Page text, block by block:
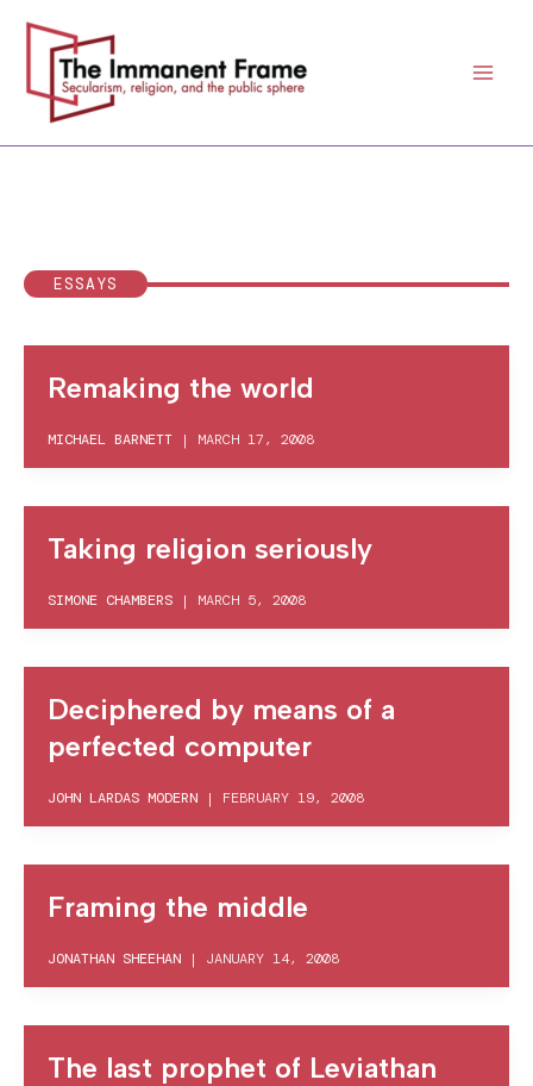
content
ESSAYS
Remaking the world
MICHAEL BARNETT | MARCH 17, 2008
Taking religion seriously
SIMONE CHAMBERS | MARCH 5, 2008
Deciphered by means of a
perfected computer
JOHN LARDAS MODERN | FEBRUARY 19, 2008
Framing the middle
JONATHAN SHEEHAN | JANUARY 14, 2008
The last prophet of Leviathan